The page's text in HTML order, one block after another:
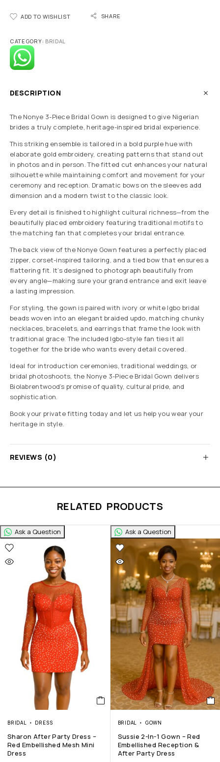
ADD TO WISHLIST SHARE
CATEGORY: BRIDAL
DESCRIPTION
The Nonye 3-Piece Bridal Gown is designed to give Nigerian
brides a truly complete, heritage-inspired bridal experience.
This striking ensemble is tailored in a bold purple hue with
elaborate gold embroidery, creating patterns that stand out
in photos and in person. The fitted cut enhances your natural
silhouette while maintaining comfort and movement for your
ceremony and reception. Dramatic bows on the sleeves add
dimension and a modern twist to the classic look.
Every detail is finished to highlight cultural richness—from the
beautifully placed embroidery featuring traditional motifs to
the matching fan that completes your bridal entrance.
The back view of the Nonye Gown features a perfectly placed
zipper, corset-inspired tailoring, and a tied bow that ensures a
flattering fit. It’s designed to photograph beautifully from
every angle—making sure your grand entrance and exit leave
a lasting impression.
For styling, the gown is paired with ivory or white Igbo bridal
beads woven into an elegant braided updo, matching chunky
necklaces, bracelets, and earrings that frame the look with
traditional grace. The included Igbo-style fan ties it all
together for the bride who wants every detail covered.
Ideal for introduction ceremonies, traditional weddings, or
bridal photoshoots, the Nonye 3-Piece Bridal Gown delivers
Biolabrentwood’s promise of quality, cultural pride, and
sophistication.
Book your private fitting today and let us help you wear your
heritage in style.
REVIEWS (0)
RELATED PRODUCTS
BRIDAL DRESS
Sharon After Party Dress –
Red Embellished Mesh Mini
Dress
Ask a Question
BRIDAL GOWN
Sussie 2-In-1 Gown – Red
Embellished Reception &
After Party Dress
Ask a Question